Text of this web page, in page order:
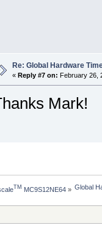
Re: Global Hardware
« Reply #7 on: February 26,
Mark!
TM MC9S12NE64» Global